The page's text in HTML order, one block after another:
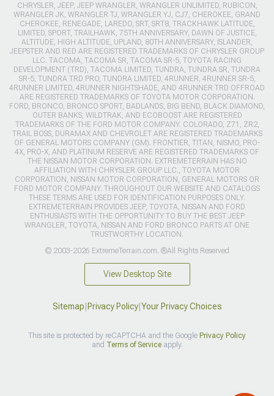
CHRYSLER, JEEP, JEEP WRANGLER, WRANGLER UNLIMITED, RUBICON,
WRANGLER JK, WRANGLER TJ, WRANGLER YJ, CJ7, CHEROKEE, GRAND
CHEROKEE, RENEGADE, LAREDO, SRT, SRT8, TRACKHAWK LATITUDE,
LIMITED, SPORT, TRAILHAWK, 75TH ANNIVERSARY, DAWN OF JUSTICE,
ALTITUDE, HIGH ALTITUDE, UPLAND, 80TH ANNIVERSARY, ISLANDER,
JEEPSTER AND RED ARE REGISTERED TRADEMARKS OF CHRYSLER GROUP
LLC. TACOMA, TACOMA SR, TACOMA SR-5, TOYOTA RACING
DEVELOPMENT (TRD), TACOMA LIMITED, TUNDRA, TUNDRA SR, TUNDRA
SR-5, TUNDRA TRD PRO, TUNDRA LIMITED, 4RUNNER, 4RUNNER SR-5,
4RUNNER LIMITED, 4RUNNER NIGHTSHADE, AND 4RUNNER TRD OFFROAD
ARE REGISTERED TRADEMARKS OF TOYOTA MOTOR CORPORATION.
FORD, BRONCO, BRONCO SPORT, BADLANDS, BIG BEND, BLACK DIAMOND,
OUTER BANKS, WILDTRAK, AND ECOBOOST ARE REGISTERED
TRADEMARKS OF THE FORD MOTOR COMPANY. COLORADO, Z71, ZR2,
TRAIL BOSS, DURAMAX AND CHEVROLET ARE REGISTERED TRADEMARKS
OF GENERAL MOTORS COMPANY (GM). FRONTIER, TITAN, NISMO, PRO-
4X, PRO-X, AND PLATINUM RESERVE ARE REGISTERED TRADEMARKS OF
THE NISSAN MOTOR CORPORATION. EXTREMETERRAIN HAS NO
AFFILIATION WITH CHRYSLER GROUP LLC., TOYOTA MOTOR
CORPORATION, NISSAN MOTOR CORPORATION, GENERAL MOTORS OR
FORD MOTOR COMPANY. THROUGHOUT OUR WEBSITE AND CATALOGS
THESE TERMS ARE USED FOR IDENTIFICATION PURPOSES ONLY.
EXTREMETERRAIN PROVIDES JEEP, TOYOTA, NISSAN AND FORD
ENTHUSIASTS WITH THE OPPORTUNITY TO BUY THE BEST JEEP
WRANGLER, TOYOTA, NISSAN AND FORD BRONCO PARTS AT ONE
TRUSTWORTHY LOCATION.
© 2003-2026 ExtremeTerrain.com. ®All Rights Reserved
View Desktop Site
Sitemap Privacy Policy| Your Privacy Choices
This site is protected by reCAPTCHA and the Google Privacy Policy
and Terms of Serviceapply.